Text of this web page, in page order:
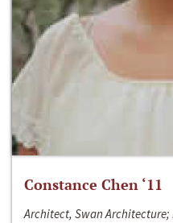
Constance Chen ‘11
Architect, Swan Architecture;